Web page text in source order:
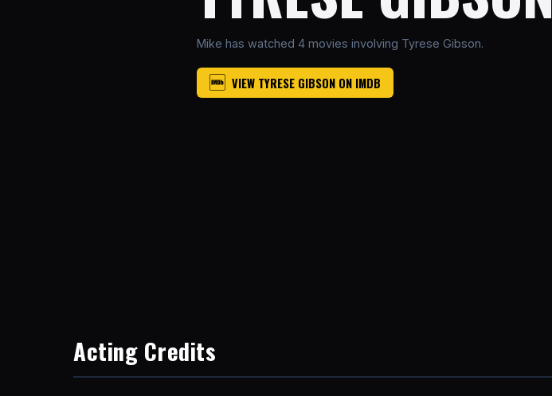
Mike has watched 4 movies involving Tyrese Gibson.
VIEW TYRESE GIBSON ON IMDB
Acting Credits